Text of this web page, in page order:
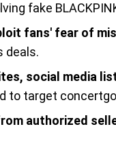
fake
fans' fear of
deals.
social media
to target
authorized